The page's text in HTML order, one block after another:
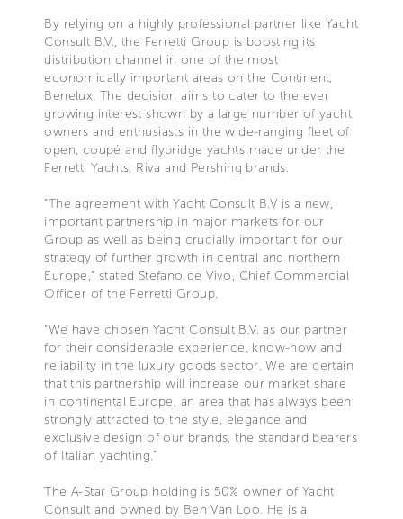
By relying on a highly professional partner like Yacht
Consult B.V., the Ferretti Group is boosting its
distribution channel in one of the most
economically important areas on the Continent,
Benelux. The decision aims to cater to the ever
growing interest shown by a large number of yacht
owners and enthusiasts in the wide-ranging fleet of
open, coupé and flybridge yachts made under the
Ferretti Yachts, Riva and Pershing brands.
“The agreement with Yacht Consult B.V is a new,
important partnership in major markets for our
Group as well as being crucially important for our
strategy of further growth in central and northern
Europe,” stated Stefano de Vivo, Chief Commercial
Officer of the Ferretti Group.
“We have chosen Yacht Consult B.V. as our partner
for their considerable experience, know-how and
reliability in the luxury goods sector. We are certain
that this partnership will increase our market share
in continental Europe, an area that has always been
strongly attracted to the style, elegance and
exclusive design of our brands, the standard bearers
of Italian yachting.”
The A-Star Group holding is 50% owner of Yacht
Consult and owned by Ben Van Loo. He is a